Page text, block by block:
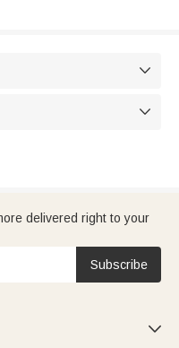


delivered right to your
Subscribe
